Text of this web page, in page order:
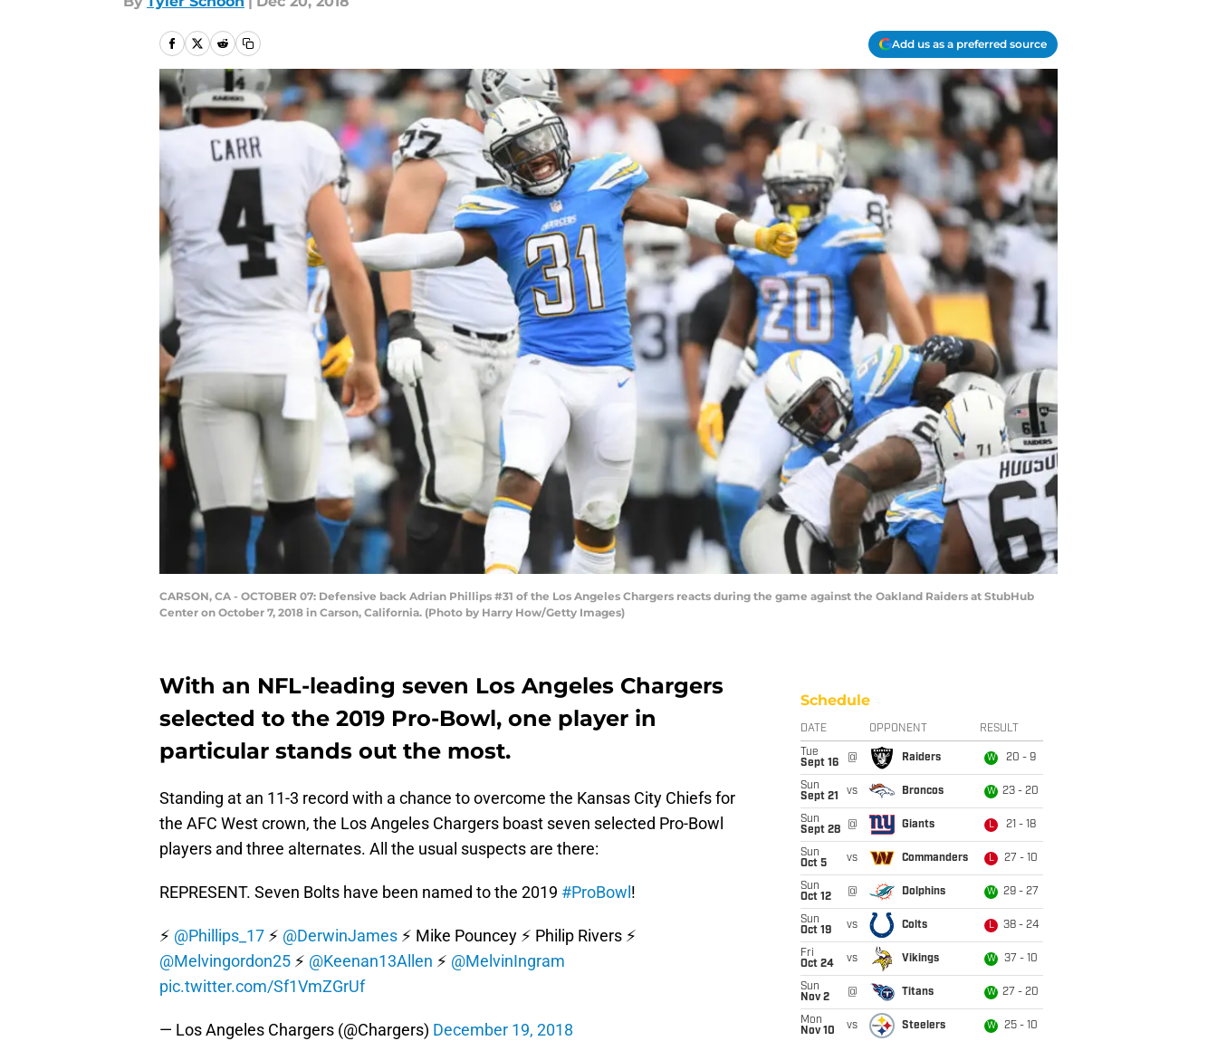
Add us as a preferred source
CARSON, CA - OCTOBER 07: Defensive back Adrian Phillips #31 of the Los Angeles Chargers reacts during the game against the Oakland Raiders at StubHub
Center on October 7, 2018 in Carson, California. (Photo by Harry How/Getty Images)
With an NFL-leading seven Los Angeles Chargers
selected to the 2019 Pro-Bowl, one player in
particular stands out the most.
Standing at an 11-3 record with a chance to overcome the Kansas City Chiefs for
the AFC West crown, the Los Angeles Chargers boast seven selected Pro-Bowl
players and three alternates. All the usual suspects are there:
REPRESENT. Seven Bolts have been named to the 2019 #ProBowl !
⚡️ @Phillips_17 ⚡️ @DerwinJames ⚡️ Mike Pouncey ⚡️ Philip Rivers ⚡️
@Melvingordon25 ⚡️ @Keenan13Allen ⚡️ @MelvinIngram
pic.twitter.com/Sf1VmZGrUf
— Los Angeles Chargers (@Chargers) December 19, 2018
Schedule
DATE OPPONENT RESULT
Tue
Sept 16
@ Raiders W 20 - 9
Sun
Sept 21
vs Broncos W 23 - 20
Sun
Sept 28
@ Giants L 21 - 18
Sun
Oct 5
vs Commanders L 27 - 10
Sun
Oct 12
@ Dolphins W 29 - 27
Sun
Oct 19
vs Colts L 38 - 24
Fri
Oct 24
vs Vikings W 37 - 10
Sun
Nov 2
@ Titans W 27 - 20
Mon
Nov 10
vs Steelers W 25 - 10